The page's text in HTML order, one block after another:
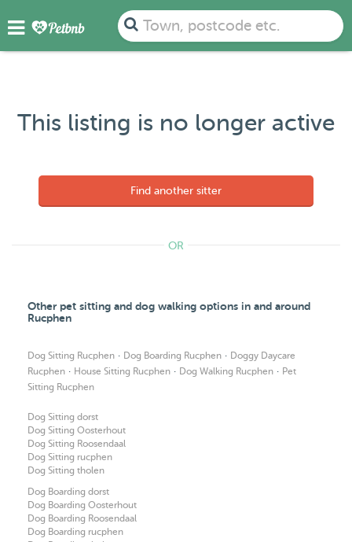
Town, postcode etc.
This listing is no longer active
Find another sitter
OR
Other pet sitting and dog walking options in and around
Rucphen
Dog Sitting Rucphen · Dog Boarding Rucphen · Doggy Daycare
Rucphen · House Sitting Rucphen · Dog Walking Rucphen · Pet
Sitting Rucphen
Dog Sitting dorst
Dog Sitting Oosterhout
Dog Sitting Roosendaal
Dog Sitting rucphen
Dog Sitting tholen
Dog Boarding dorst
Dog Boarding Oosterhout
Dog Boarding Roosendaal
Dog Boarding rucphen